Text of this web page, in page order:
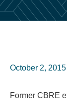
October 2, 2015
Former CBRE